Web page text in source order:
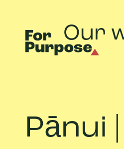
Our
Pānui